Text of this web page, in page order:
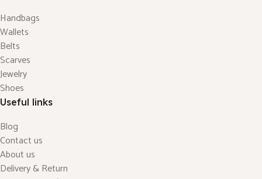
Handbags
Wallets
Belts
Scarves
Jewelry
Shoes
Useful links
Blog
Contact us
About us
Delivery & Return